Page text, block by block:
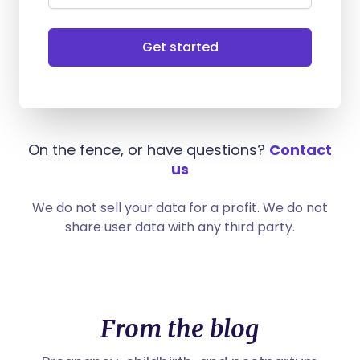
Get started
On the fence, or have questions? Contact
us
We do not sell your data for a profit. We do not
share user data with any third party.
From the blog